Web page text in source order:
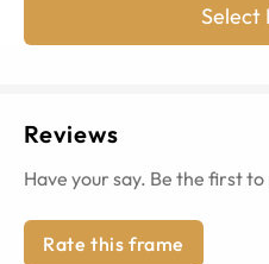
Select
Reviews
Have your say. Be the first
Rate this frame